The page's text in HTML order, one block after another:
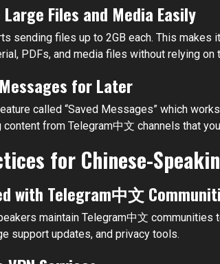
Files and Media Easily
sending files up to 2GB each. This
PDFs, and media files without relying on
for Later
called “Saved Messages” which
from Telegram中文 channels that
for Chinese-
with Telegram中文
maintain Telegram中文
support updates, and privacy tools.